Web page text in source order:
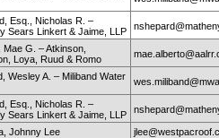
Esq., Nicholas R. –
Sears Linkert & Jaime, LLP
Mae G. – Atkinson,
Loya, Ruud & Romo
Wesley A. – Miliband Water
Esq., Nicholas R. –
Sears Linkert & Jaime, LLP
Johnny Lee